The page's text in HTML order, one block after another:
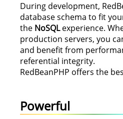
During development,
database schema to fit
the NoSQLexperience.
production servers, you
and benefit from
referential integrity.
RedBeanPHP offers the
Powerful